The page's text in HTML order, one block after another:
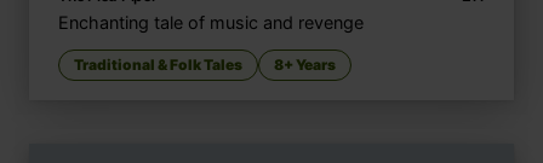
Enchanting tale of music and revenge
Traditional & Folk Tales 8+ Years